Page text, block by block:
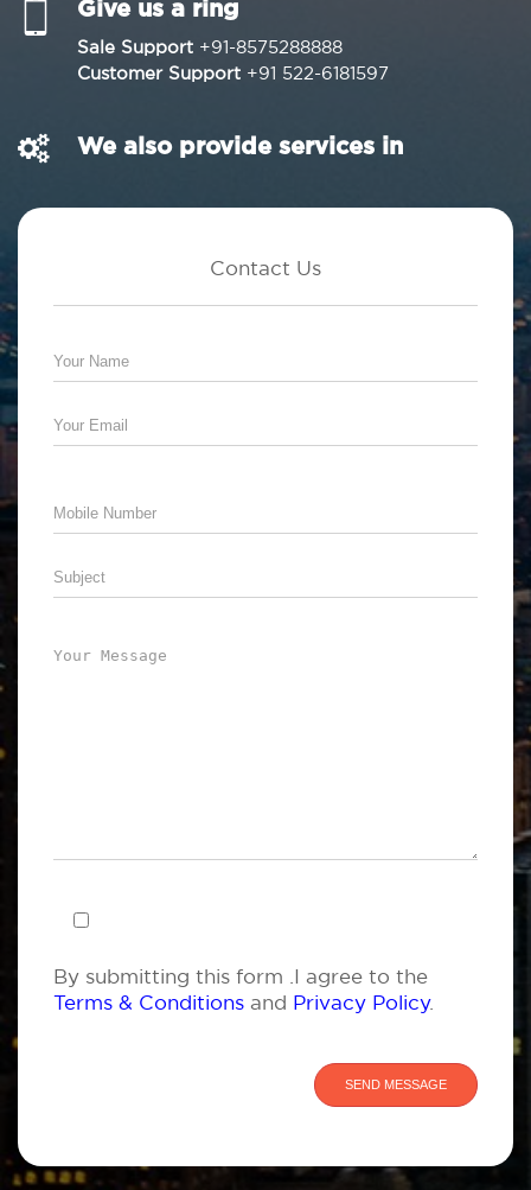
Give us a ring
Sale Support +91-8575288888
Customer Support +91 522-6181597
We also provide services in
Contact Us
By submitting this form .I agree to the
Terms & Conditions and Privacy Policy.